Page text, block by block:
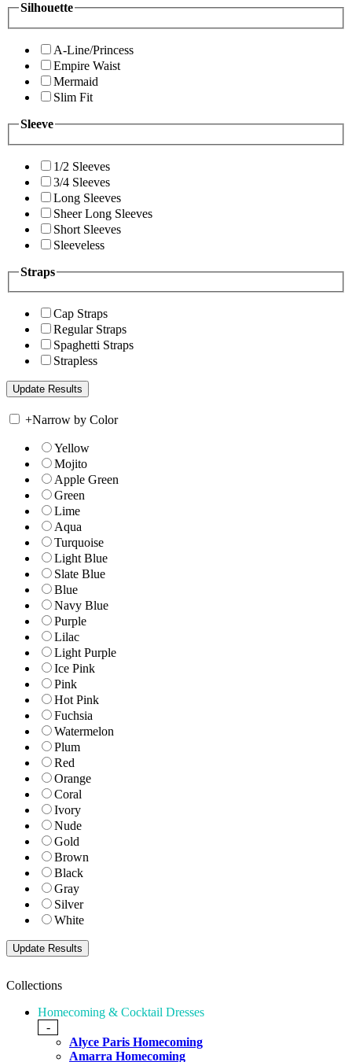
Silhouette
A-Line/Princess
Empire Waist
Mermaid
Slim Fit
Sleeve
1/2 Sleeves
3/4 Sleeves
Long Sleeves
Sheer Long Sleeves
Short Sleeves
Sleeveless
Straps
Cap Straps
Regular Straps
Spaghetti Straps
Strapless
+Narrow by Color
Yellow
Mojito
Apple Green
Green
Lime
Aqua
Turquoise
Light Blue
Slate Blue
Blue
Navy Blue
Purple
Lilac
Light Purple
Ice Pink
Pink
Hot Pink
Fuchsia
Watermelon
Plum
Red
Orange
Coral
Ivory
Nude
Gold
Brown
Black
Gray
Silver
White
Collections
Homecoming & Cocktail Dresses
-
Alyce Paris Homecoming
Amarra Homecoming